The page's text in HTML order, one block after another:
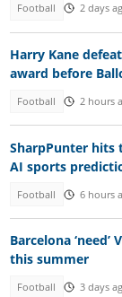
Football 2 days
Harry Kane
award before
Football 2 hours
SharpPunter hits
AI sports
Football 6 hours
Barcelona
this summer
Football 3 days